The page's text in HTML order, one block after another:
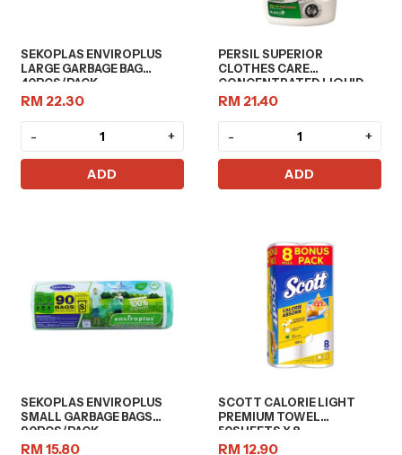
SEKOPLAS ENVIROPLUS
LARGE GARBAGE BAG
40PCS/PACK
RM 22.30
- +
ADD
PERSIL SUPERIOR
CLOTHES CARE
CONCENTRATED LIQUID
DETERGENT 2L
RM 21.40
- +
ADD
SEKOPLAS ENVIROPLUS
SMALL GARBAGE BAGS
90PCS/PACK
RM 15.80
SCOTT CALORIE LIGHT
PREMIUM TOWEL
50SHEETS X 8
RM 12.90